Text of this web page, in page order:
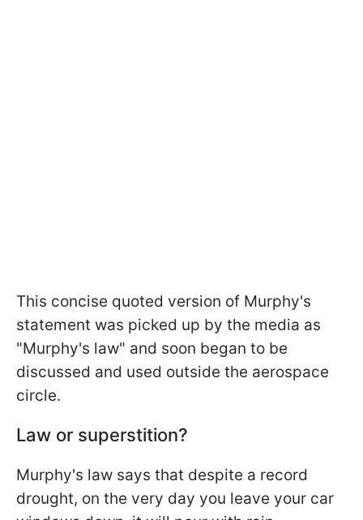
This concise quoted version of Murphy's
statement was picked up by the media as
"Murphy's law" and soon began to be
discussed and used outside the aerospace
circle.
Law or superstition?
Murphy's law says that despite a record
drought, on the very day you leave your car